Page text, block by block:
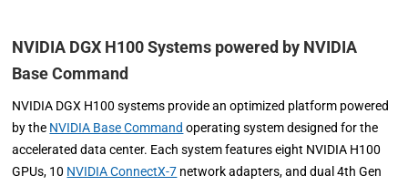
NVIDIA DGX H100 Systems powered by NVIDIA
Base Command
NVIDIA DGX H100 systems provide an optimized platform powered
by the NVIDIA Base Command operating system designed for the
accelerated data center. Each system features eight NVIDIA H100
GPUs, 10 NVIDIA ConnectX-7 network adapters, and dual 4th Gen